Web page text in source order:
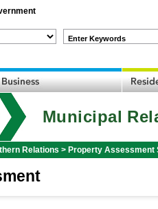
Enter Keywords
Municipal
Relations > Property Assessment